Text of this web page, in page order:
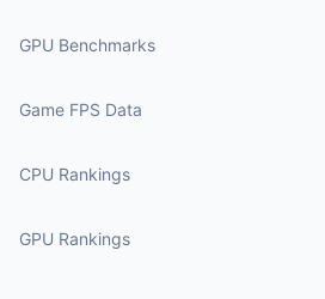
GPU Benchmarks
Game FPS Data
CPU Rankings
GPU Rankings